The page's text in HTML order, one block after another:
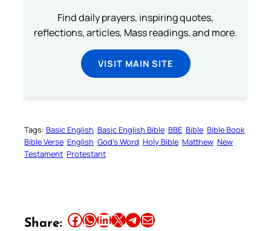
Find daily prayers, inspiring quotes,
reflections, articles, Mass readings, and more.
VISIT MAIN SITE
Tags: Basic English Basic English Bible BBE Bible Bible Book
Bible Verse English God’s Word Holy Bible Matthew New
Testament Protestant
Share: Share this article on Facebook Share this article on WhatsApp Share this article on LinkedIn Share this article on X Share this article on TelegramEmail this Article